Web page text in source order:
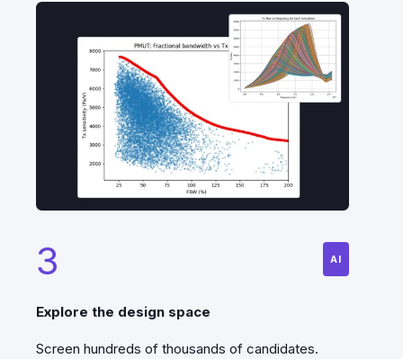
3 AI
Explore the design space
Screen hundreds of thousands of candidates.